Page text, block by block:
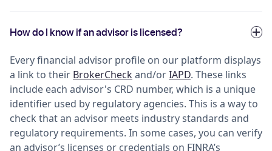
How do I know if an advisor is licensed?
Every financial advisor profile on our platform displays
a link to their BrokerCheckand/orIAPD. These links
include each advisor's CRD number, which is a unique
identifier used by regulatory agencies. This is a way to
check that an advisor meets industry standards and
regulatory requirements. In some cases, you can verify
an advisor’s licenses or credentials on FINRA’s